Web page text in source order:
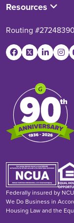
Resources
Routing
Federally insured by
We Do Business in
Housing Law and the